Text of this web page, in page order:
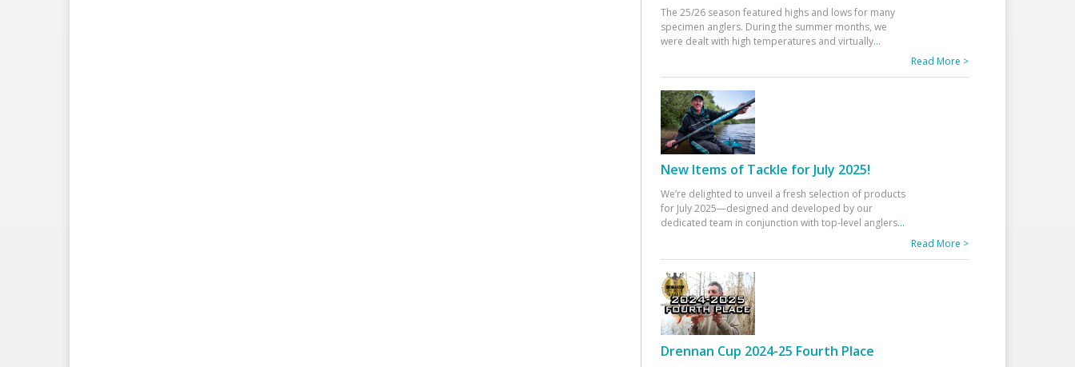
The 25/26 season featured highs and lows for many
specimen anglers. During the summer months, we
were dealt with high temperatures and virtually...
Read More >
New Items of Tackle for July 2025!
We’re delighted to unveil a fresh selection of products
for July 2025—designed and developed by our
dedicated team in conjunction with top-level anglers...
Read More >
Drennan Cup 2024-25 Fourth Place